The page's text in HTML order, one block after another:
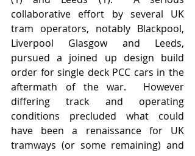
collaborative effort by several UK
tram operators, notably Blackpool,
Liverpool Glasgow and Leeds,
pursued a joined up design build
order for single deck PCC cars in the
aftermath of the war.  However
differing track and operating
conditions precluded what could
have been a renaissance for UK
tramways (or some remaining) and